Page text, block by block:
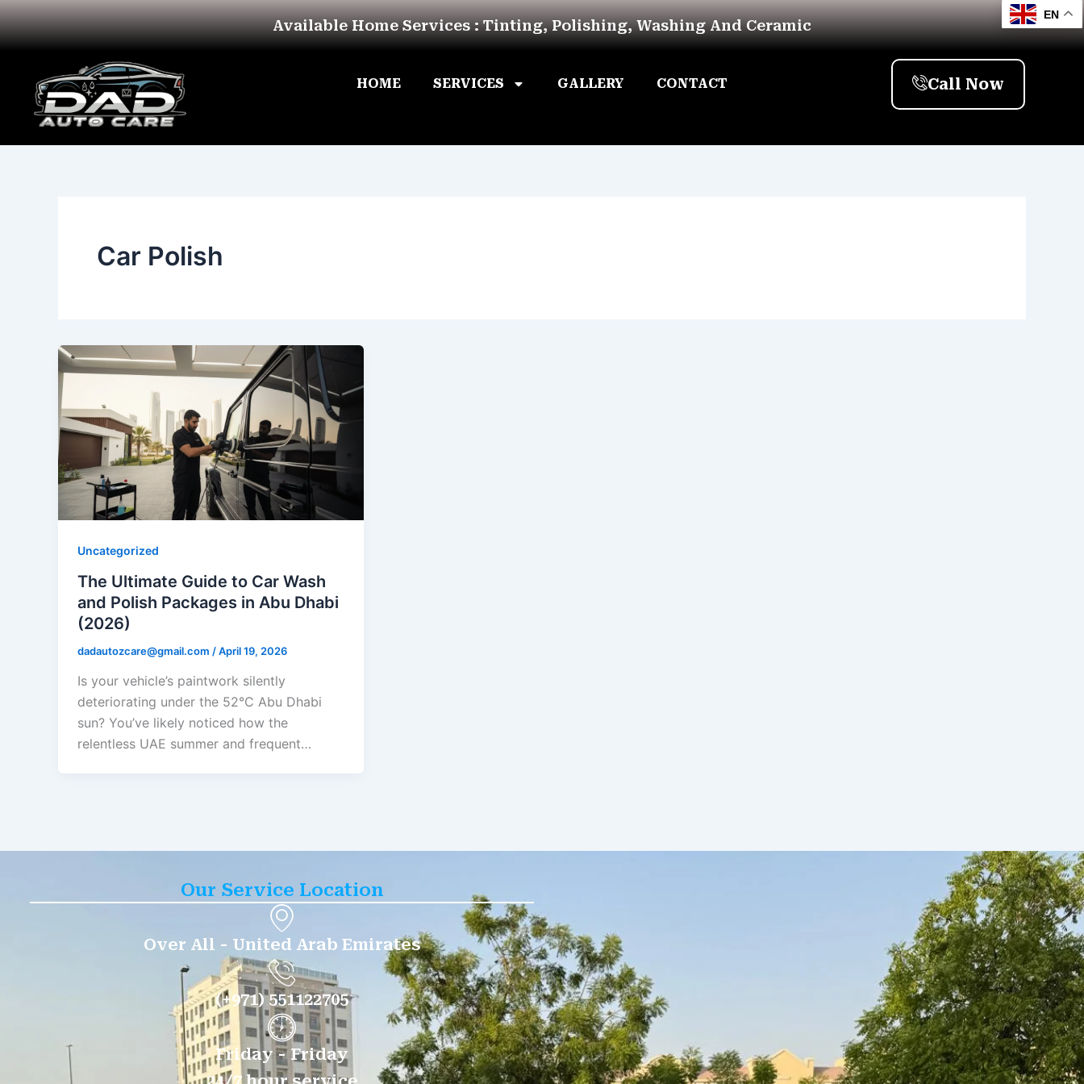
Skip
to
Available Home Services : Tinting, Polishing, Washing And Ceramic
HOME SERVICES GALLERY CONTACT Call Now
Car Polish
Uncategorized
The Ultimate Guide to Car Wash
and Polish Packages in Abu Dhabi
(2026)
dadautozcare@gmail.com /April 19, 2026
Is your vehicle’s paintwork silently
deteriorating under the 52°C Abu Dhabi
sun? You’ve likely noticed how the
relentless UAE summer and frequent…
Our Service Location
Over All - United Arab Emirates
(+971) 551122705
Friday - Friday
EN